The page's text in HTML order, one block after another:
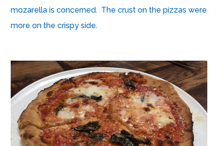
mozarella is concerned. The crust on the pizzas were
more on the crispy side.